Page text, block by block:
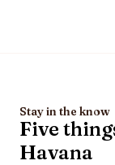
Stay in the know
Five
Havana